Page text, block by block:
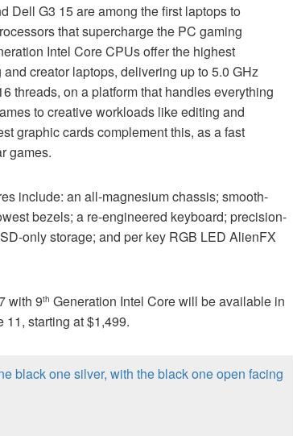
Dell G3 15 are among the first laptops to
that supercharge the PC gaming
Intel Core CPUs offer the highest
creator laptops, delivering up to 5.0 GHz
threads, on a platform that handles everything
to creative workloads like editing and
graphic cards complement this, as a fast
games.
include: an all-magnesium chassis; smooth-
bezels; a re-engineered keyboard; precision-
only storage; and per key RGB LED AlienFX
with 9th Generation Intel Core will be available in
starting at $1,499.